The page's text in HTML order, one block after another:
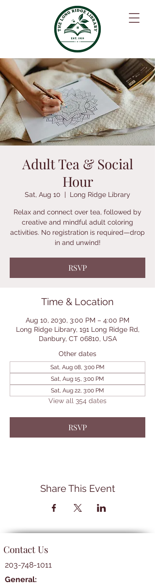
Adult Tea & Social
Hour
Sat, Aug 10
  |
Long Ridge Library
Relax and connect over tea, followed by
creative and mindful adult coloring
activities. No registration is required—drop
in and unwind!
RSVP
Time & Location
Aug 10, 2030, 3:00 PM – 4:00 PM
Long Ridge Library, 191 Long Ridge Rd,
Danbury, CT 06810, USA
Other dates
Sat, Aug 08, 3:00 PM
Sat, Aug 15, 3:00 PM
Sat, Aug 22, 3:00 PM
View all 354 dates
RSVP
Share This Event
Contact Us
203-748-1011
General: